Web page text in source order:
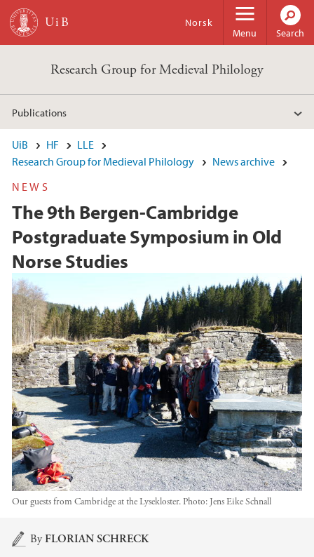
Skip to main content
Menu
Norsk
Search
Research Group for Medieval Philology
Publications
UiB HF
LLE
Research Group for Medieval Philology
News archive
NEWS
The 9th Bergen-Cambridge
Postgraduate Symposium in Old
Norse Studies
Our guests from Cambridge at the Lysekloster. Photo: Jens Eike Schnall
Main content
ByFLORIAN SCHRECK